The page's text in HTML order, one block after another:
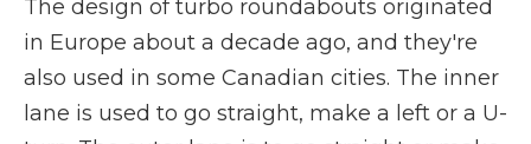
The design of turbo roundabouts originated
in Europe about a decade ago, and they're
also used in some Canadian cities. The inner
lane is used to go straight, make a left or a U-